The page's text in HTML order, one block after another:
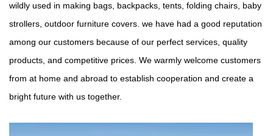
wildly used in making bags, backpacks, tents, folding chairs, baby
strollers, outdoor furniture covers. we have had a good reputation
among our customers because of our perfect services, quality
products, and competitive prices. We warmly welcome customers
from at home and abroad to establish cooperation and create a
bright future with us together.